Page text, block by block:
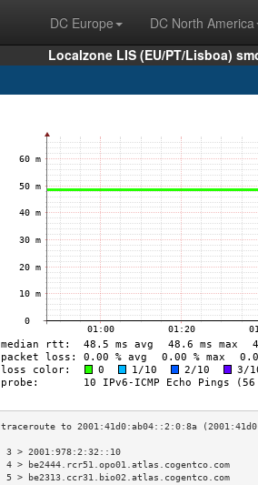
DC Europe DC North America
Localzone LIS (EU/PT/Lisboa)
3 > 2001:978:2:32::10
4 > be2444.rcr51.opo01.atlas.cogentco.com
5 > be2313.ccr31.bio02.atlas.cogentco.com